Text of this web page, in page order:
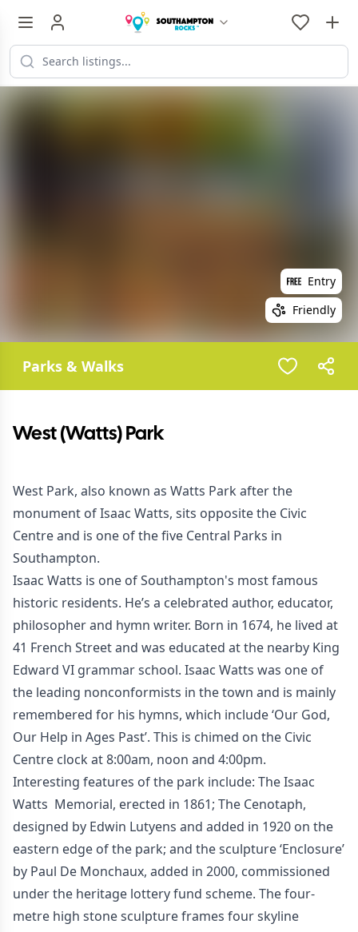
Entry
Friendly
Parks & Walks
West (Watts) Park
West Park, also known as Watts Park after the
monument of Isaac Watts, sits opposite the Civic
Centre and is one of the five Central Parks in
Southampton.
Isaac Watts is one of Southampton's most famous
historic residents. He’s a celebrated author, educator,
philosopher and hymn writer. Born in 1674, he lived at
41 French Street and was educated at the nearby King
Edward VI grammar school. Isaac Watts was one of
the leading nonconformists in the town and is mainly
remembered for his hymns, which include ‘Our God,
Our Help in Ages Past’. This is chimed on the Civic
Centre clock at 8:00am, noon and 4:00pm.
Interesting features of the park include: The Isaac
Watts Memorial, erected in 1861; The Cenotaph,
designed by Edwin Lutyens and added in 1920 on the
eastern edge of the park; and the sculpture ‘Enclosure’
by Paul De Monchaux, added in 2000, commissioned
under the heritage lottery fund scheme. The four-
metre high stone sculpture frames four skyline